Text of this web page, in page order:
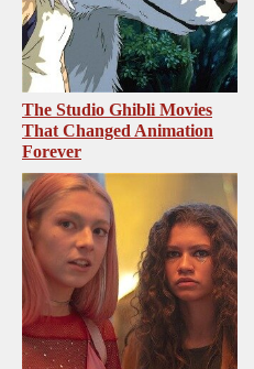
The Studio Ghibli Movies
That Changed Animation
Forever